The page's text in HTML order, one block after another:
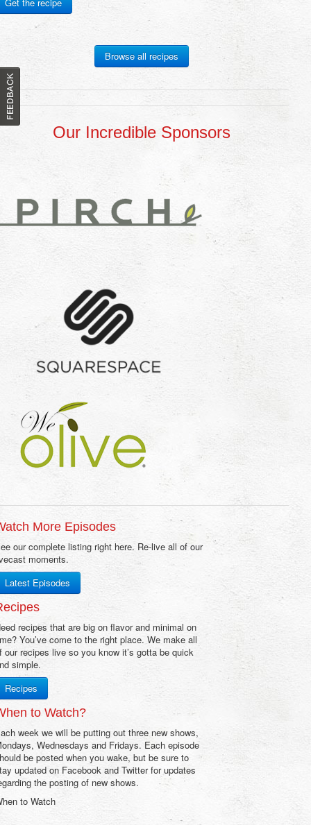
Browse all recipes
Our Incredible Sponsors
More Episodes
our complete listing right here. Re-live all of our
moments.
Latest Episodes
recipes that are big on flavor and minimal on
You’ve come to the right place. We make all
our recipes live so you know it’s gotta be quick
simple.
Recipes
to Watch?
week we will be putting out three new shows,
Wednesdays and Fridays. Each episode
be posted when you wake, but be sure to
updated on Facebook and Twitter for updates
the posting of new shows.
to Watch